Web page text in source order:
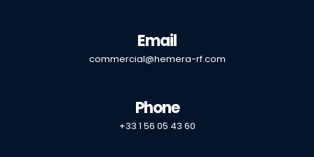
Email
commercial@hemera-rf.com
Phone
+33 1 56 05 43 60